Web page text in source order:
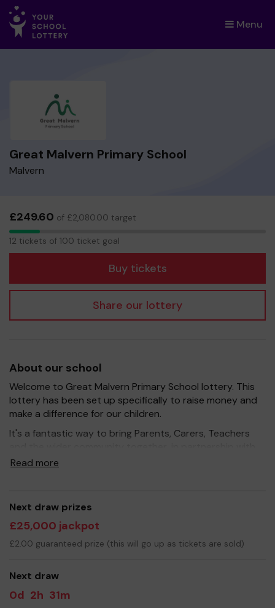
Menu
×
Great Malvern Primary School
Malvern
£249.60 of £2,080.00 target
12
12 tickets of 100 ticket goal
Buy tickets
Share our lottery
About our school
Welcome to Great Malvern Primary School lottery. This
lottery has been set up specifically to raise money and
make a difference for our children.
It's a fantastic way to bring Parents, Carers, Teachers
our school, and at the same time give something back.
provide extra resources, improve the school
environment as well as run activities to enrich the
children's learning.
These are very different and difficult times to raise
Thank you and we wish you good luck!
Yours sincerely
Read more
Next draw prizes
£25,000 jackpot
£2.00 guaranteed prize (this will go up as tickets are sold)
Next draw
0d 2h 31m